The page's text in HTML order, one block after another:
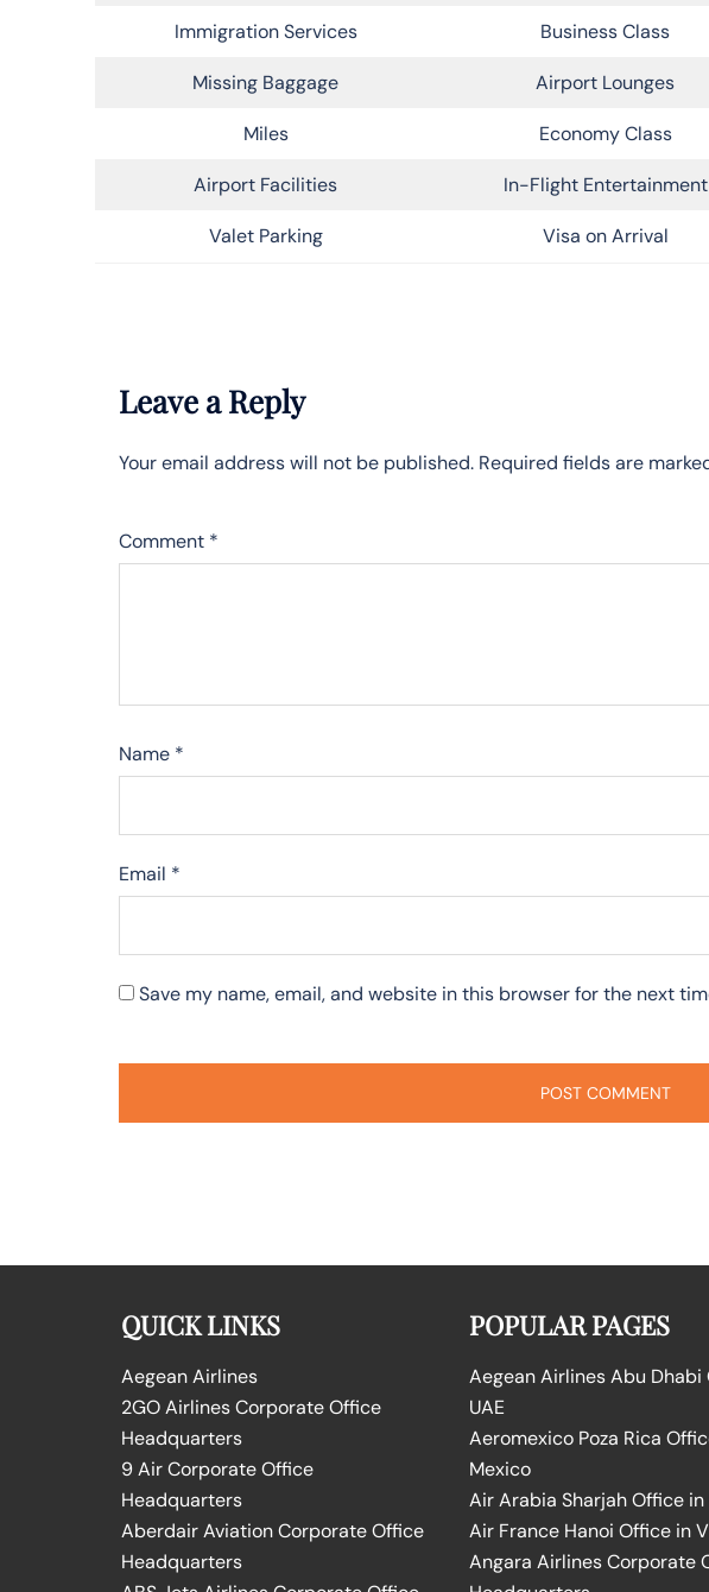
Immigration Services Business Class
Missing Baggage Airport Lounges
Miles Economy Class
Airport Facilities In-Flight Entertainment
Valet Parking Visa on Arrival
Leave a Reply
Your email address will not be published. Required fields are
Comment *
Name *
Email *
Save my name, email, and website in this browser for the next
QUICK LINKS
Aegean Airlines
2GO Airlines Corporate Office
Headquarters
9 Air Corporate Office
Headquarters
Aberdair Aviation Corporate Office
Headquarters
POPULAR PAGES
Aegean Airlines Abu Dhabi
UAE
Aeromexico Poza Rica
Mexico
Air Arabia Sharjah Office in
Air France Hanoi Office in
Angara Airlines Corporate